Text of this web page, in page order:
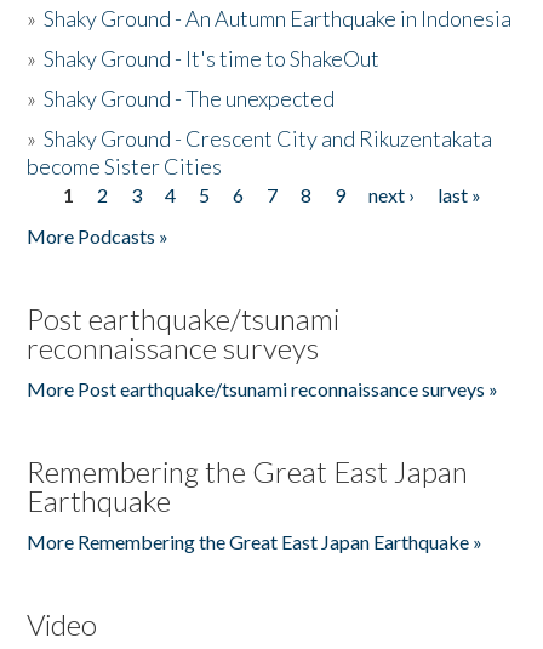
»Shaky Ground - An Autumn Earthquake in Indonesia
»Shaky Ground - It's time to ShakeOut
»Shaky Ground - The unexpected
»Shaky Ground - Crescent City and Rikuzentakata
become Sister Cities
Pages
1 2 3 4 5 6 7 8 9 next ›
last »
More Podcasts »
Post earthquake/tsunami
reconnaissance surveys
More Post earthquake/tsunami reconnaissance surveys »
Remembering the Great East Japan
Earthquake
More Remembering the Great East Japan Earthquake »
Video